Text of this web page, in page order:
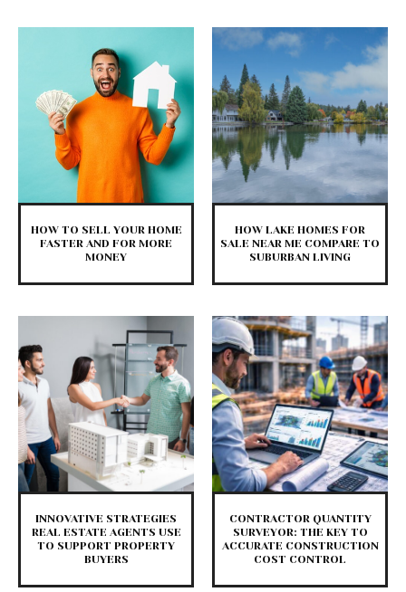
HOW TO SELL YOUR HOME
FASTER AND FOR MORE
MONEY
HOW LAKE HOMES FOR
SALE NEAR ME COMPARE TO
SUBURBAN LIVING
INNOVATIVE STRATEGIES
REAL ESTATE AGENTS USE
TO SUPPORT PROPERTY
BUYERS
CONTRACTOR QUANTITY
SURVEYOR: THE KEY TO
ACCURATE CONSTRUCTION
COST CONTROL